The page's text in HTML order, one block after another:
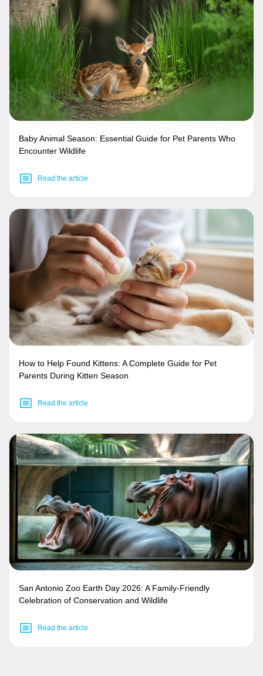
Baby Animal Season: Essential Guide for Pet Parents Who
Encounter Wildlife
Read the article
How to Help Found Kittens: A Complete Guide for Pet
Parents During Kitten Season
Read the article
San Antonio Zoo Earth Day 2026: A Family-Friendly
Celebration of Conservation and Wildlife
Read the article